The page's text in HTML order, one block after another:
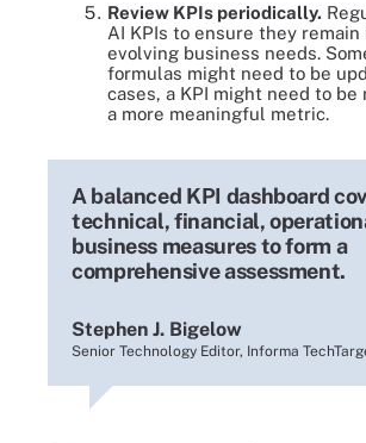
Review KPIs periodically.
AI KPIs to ensure they
evolving business needs.
formulas might need to be
cases, a KPI might need to
a more meaningful metric.
A balanced KPI dashboard
technical, financial,
business measures to form a
comprehensive assessment.
Stephen J. Bigelow
Senior Technology Editor, Informa